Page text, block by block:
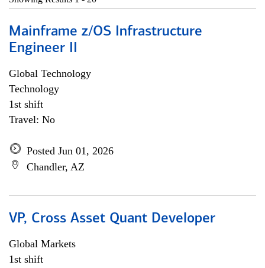
Mainframe z/OS Infrastructure
Engineer II
Global Technology
Technology
1st shift
Travel: No
Posted Jun 01, 2026
Chandler, AZ
VP, Cross Asset Quant Developer
Global Markets
1st shift